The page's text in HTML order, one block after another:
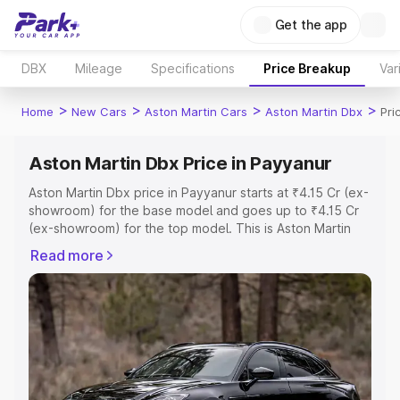
Get the app
DBX Mileage Specifications Price Breakup
Home > New Cars > Aston Martin Cars > Aston Martin Dbx >
Aston Martin Dbx Price in Payyanur
Aston Martin Dbx price in Payyanur starts at ₹4.15 Cr (ex-
showroom) for the base model and goes up to ₹4.15 Cr
(ex-showroom) for the top model. This is Aston Martin
Registration Cost, Insurance Cost. Explore the complete
variant-wise on-road price of Aston Martin Dbx price in
Payyanur, along with key features and details to help you
choose the best option.
Explore Cars by Price Range
Cars Under 4 Lakhs|Cars Under 5 Lakhs|Cars Under 6
Read more